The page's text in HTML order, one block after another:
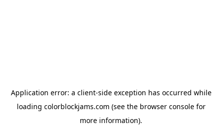
Application error: a client-side exception has occurred while
loading colorblockjams.com (see the browser consolefor
more information).